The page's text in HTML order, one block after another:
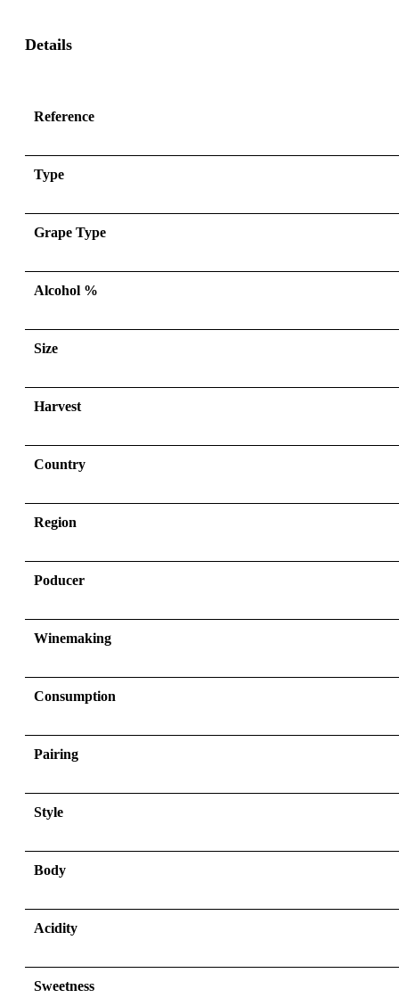
Details
Reference
Type
Grape Type
Alcohol %
Size
Harvest
Country
Region
Poducer
Winemaking
Consumption
Pairing
Style
Body
Acidity
Sweetness